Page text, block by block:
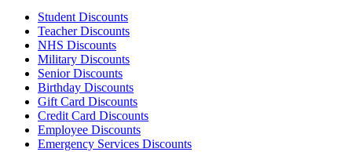
Student Discounts
Teacher Discounts
NHS Discounts
Military Discounts
Senior Discounts
Birthday Discounts
Gift Card Discounts
Credit Card Discounts
Employee Discounts
Emergency Services Discounts